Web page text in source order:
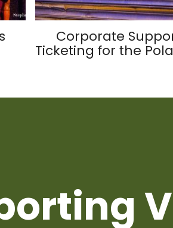
Corporate
Ticketing for the